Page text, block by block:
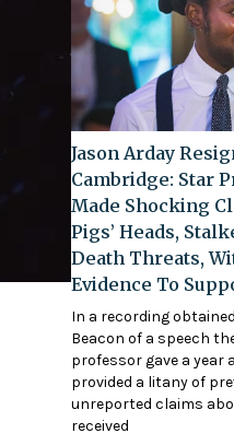
Jason Arday
Cambridge: Star
Made Shocking
Pigs’ Heads,
Death Threats,
Evidence To
In a recording
Beacon of a speech
professor gave a year
provided a litany of
unreported claims
received